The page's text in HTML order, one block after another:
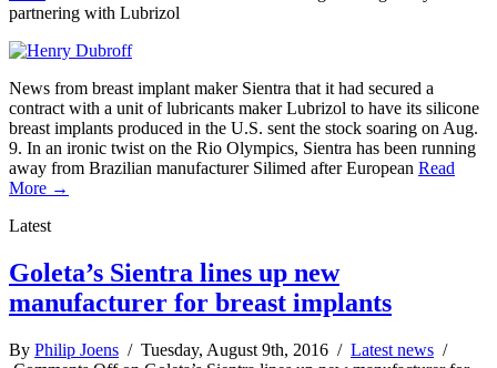
partnering with Lubrizol
News from breast implant maker Sientra that it had secured a
contract with a unit of lubricants maker Lubrizol to have its silicone
breast implants produced in the U.S. sent the stock soaring on Aug.
9. In an ironic twist on the Rio Olympics, Sientra has been running
away from Brazilian manufacturer Silimed after European Read
More →
Latest
Goleta’s Sientra lines up new
manufacturer for breast implants
By Philip Joens / Tuesday, August 9th, 2016 / Latest news /